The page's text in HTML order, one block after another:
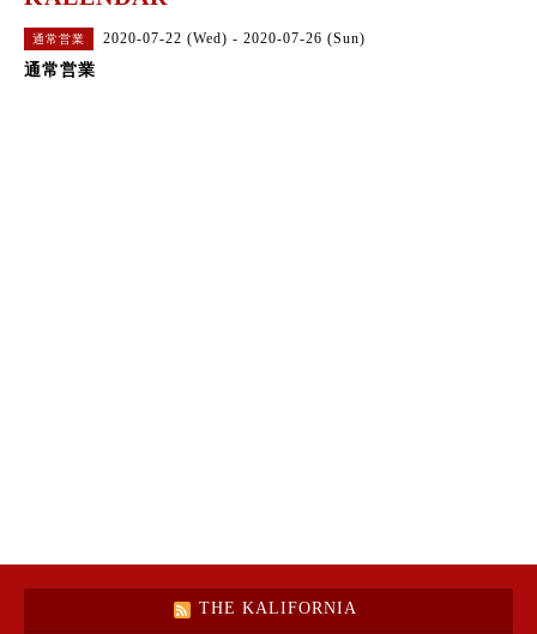
通常営業 2020-07-22 (Wed) - 2020-07-26 (Sun)
通常営業
THE KALIFORNIA